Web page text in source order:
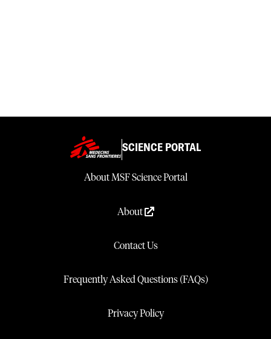
SCIENCE PORTAL
About MSF Science Portal
About
Contact Us
Frequently Asked Questions (FAQs)
Privacy Policy